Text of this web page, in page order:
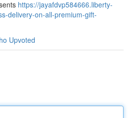
https://jayafdvp584666.liberty-
delivery-on-all-premium-gift-
Upvoted